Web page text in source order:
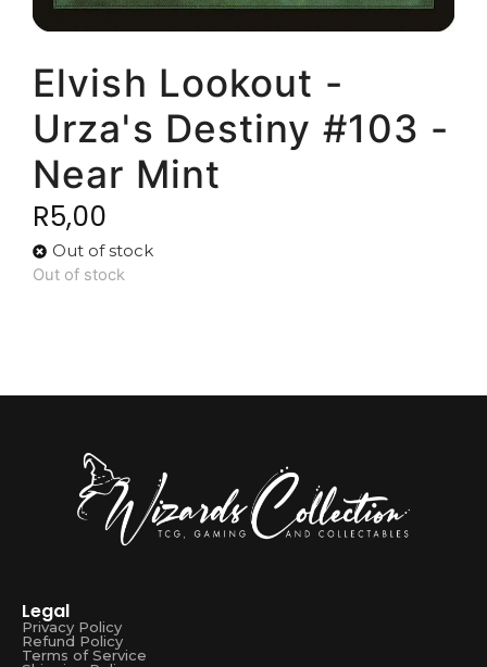
Elvish Lookout -
Urza's Destiny #103 -
Near Mint
R5,00
Out of stock
Out of stock
Legal
Privacy Policy
Refund Policy
Terms of Service